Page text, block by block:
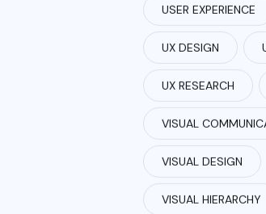
USER EXPERIENCE
UX DESIGN
UX RESEARCH
VISUAL
VISUAL DESIGN
VISUAL HIERARCHY